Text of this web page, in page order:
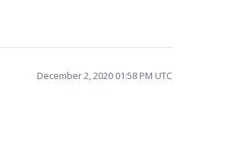
December 2, 2020 01:58 PM UTC